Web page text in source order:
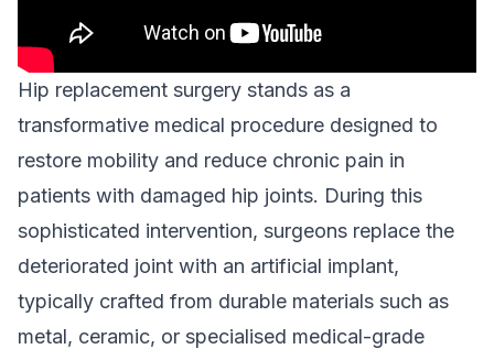
Hip replacement surgery stands as a
transformative medical procedure designed to
restore mobility and reduce chronic pain in
patients with damaged hip joints. During this
sophisticated intervention, surgeons replace the
deteriorated joint with an artificial implant,
typically crafted from durable materials such as
metal, ceramic, or specialised medical-grade